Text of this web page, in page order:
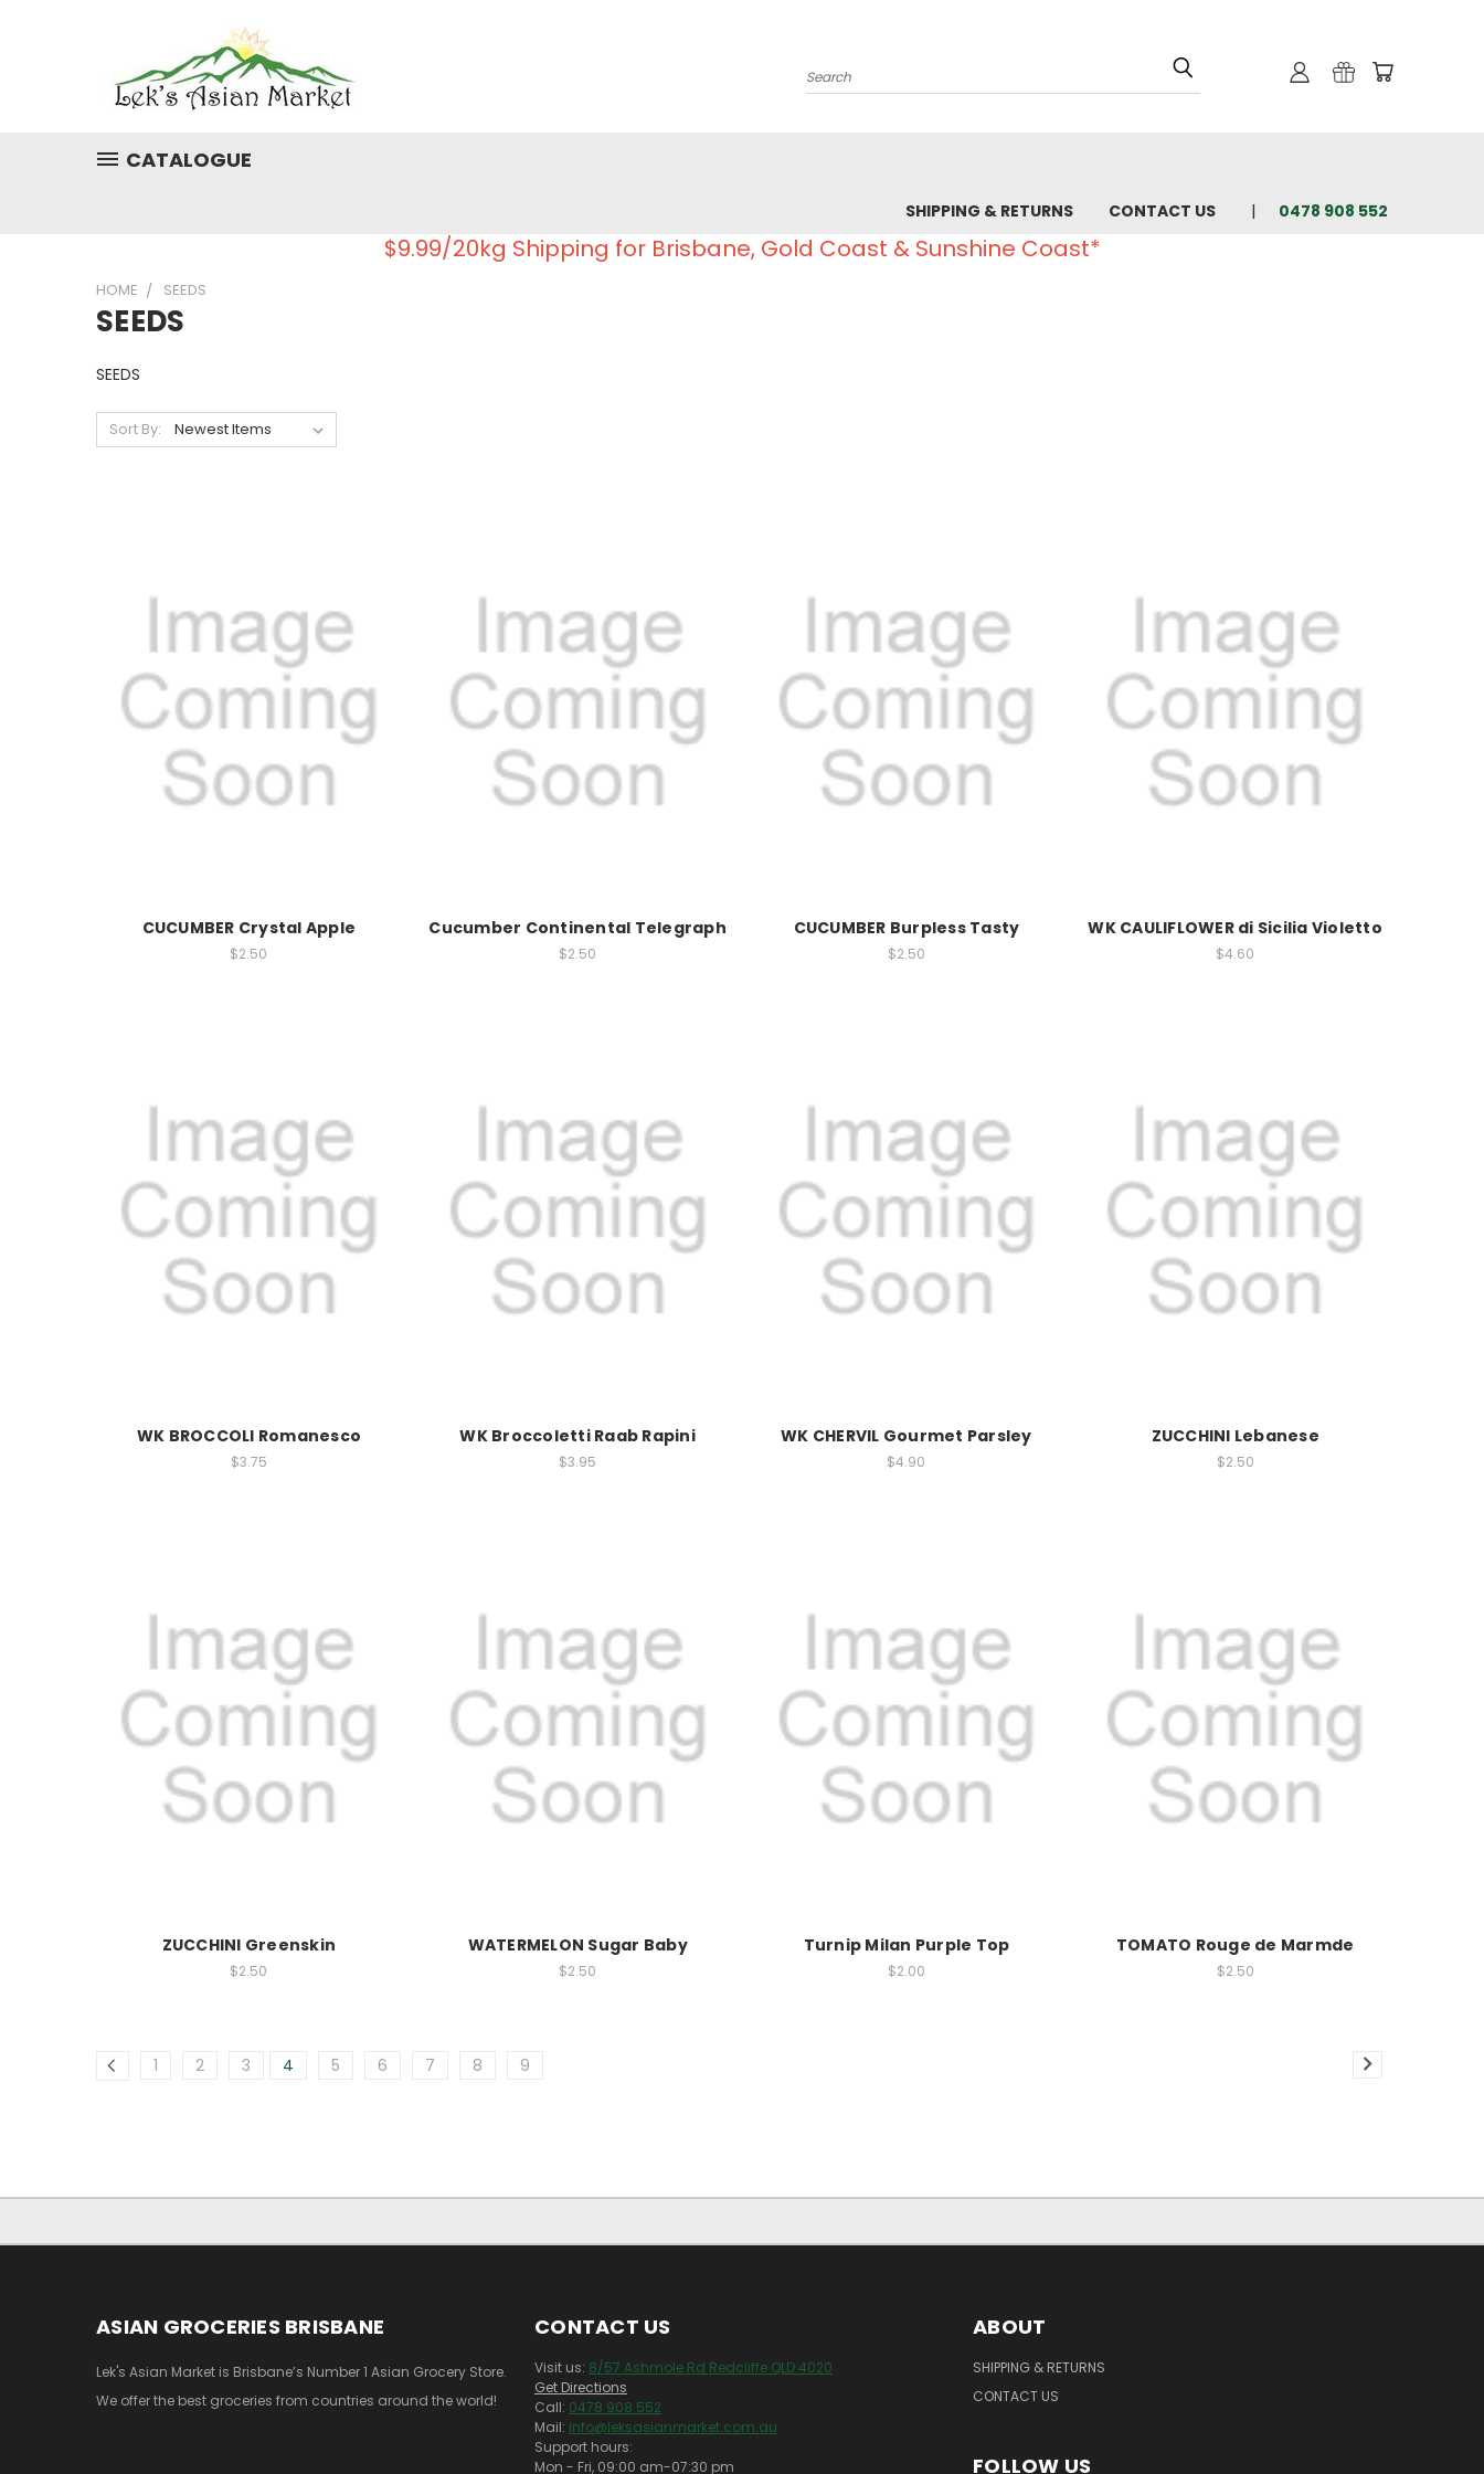
Search
CATALOGUE
SHIPPING & RETURNS CONTACT US 0478 908 552
$9.99/20kg Shipping for Brisbane, Gold Coast & Sunshine Coast*
HOME SEEDS
SEEDS
SEEDS
Sort By:
CUCUMBER Crystal Apple
$2.50
Cucumber Continental Telegraph
$2.50
CUCUMBER Burpless Tasty
$2.50
WK CAULIFLOWER di Sicilia Violetto
$4.60
WK BROCCOLI Romanesco
$3.75
WK Broccoletti Raab Rapini
$3.95
WK CHERVIL Gourmet Parsley
$4.90
ZUCCHINI Lebanese
$2.50
ZUCCHINI Greenskin
$2.50
WATERMELON Sugar Baby
$2.50
Turnip Milan Purple Top
$2.00
TOMATO Rouge de Marmde
$2.50
1 2 3 4 5 6 7 8 9
ASIAN GROCERIES BRISBANE
Lek's Asian Market is Brisbane’s Number 1 Asian Grocery Store.
We offer the best groceries from countries around the world!
CONTACT US
Visit us: 8/57 Ashmole Rd Redcliffe QLD 4020
Get Directions
Call: 0478 908 552
Mail: info@leksasianmarket.com.au
Support hours:
Mon - Fri, 09:00 am-07:30 pm
ABOUT
SHIPPING & RETURNS
CONTACT US
FOLLOW US